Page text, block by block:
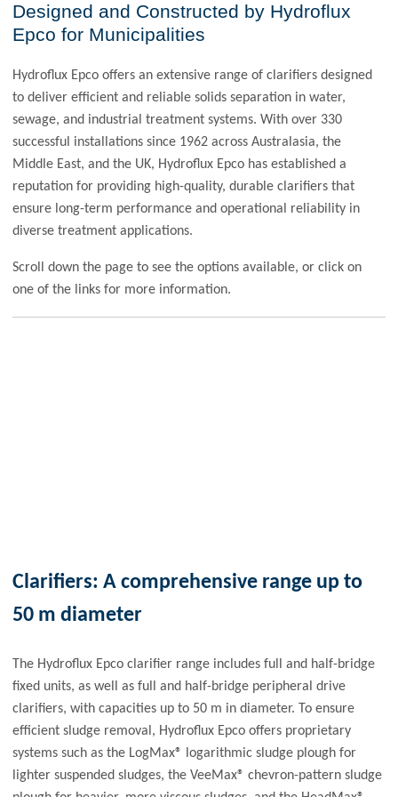
Designed and Constructed by Hydroflux
Epco for Municipalities
Hydroflux Epco offers an extensive range of clarifiers designed
to deliver efficient and reliable solids separation in water,
sewage, and industrial treatment systems. With over 330
successful installations since 1962 across Australasia, the
Middle East, and the UK, Hydroflux Epco has established a
reputation for providing high-quality, durable clarifiers that
ensure long-term performance and operational reliability in
diverse treatment applications.
Scroll down the page to see the options available, or click on
one of the links for more information.
Clarifiers: A comprehensive range up to
50 m diameter
The Hydroflux Epco clarifier range includes full and half-bridge
fixed units, as well as full and half-bridge peripheral drive
clarifiers, with capacities up to 50 m in diameter. To ensure
efficient sludge removal, Hydroflux Epco offers proprietary
systems such as the LogMax® logarithmic sludge plough for
lighter suspended sludges, the VeeMax® chevron-pattern sludge